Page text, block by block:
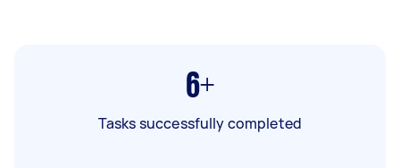
6+
Tasks successfully completed